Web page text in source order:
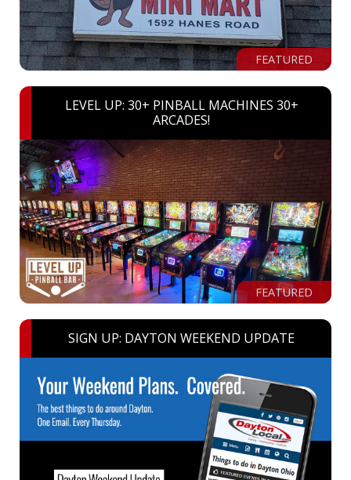
FEATURED
LEVEL UP: 30+ PINBALL MACHINES 30+
ARCADES!
FEATURED
SIGN UP: DAYTON WEEKEND UPDATE